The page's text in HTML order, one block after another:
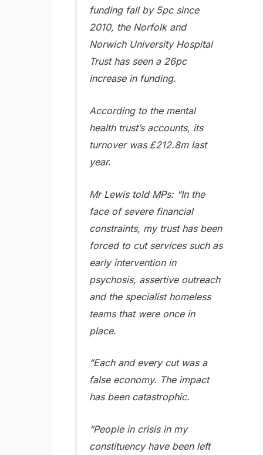
funding fall by 5pc since
2010, the Norfolk and
Norwich University Hospital
Trust has seen a 26pc
increase in funding.
According to the mental
health trust’s accounts, its
turnover was £212.8m last
year.
Mr Lewis told MPs: “In the
face of severe financial
constraints, my trust has been
forced to cut services such as
early intervention in
psychosis, assertive outreach
and the specialist homeless
teams that were once in
place.
“Each and every cut was a
false economy. The impact
has been catastrophic.
“People in crisis in my
constituency have been left